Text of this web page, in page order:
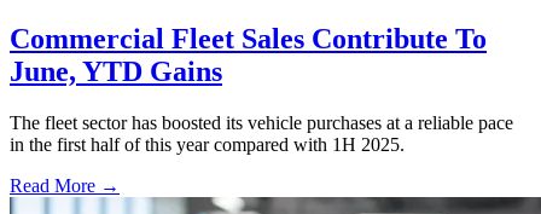
Commercial Fleet Sales Contribute To
June, YTD Gains
The fleet sector has boosted its vehicle purchases at a reliable pace
in the first half of this year compared with 1H 2025.
Read More →